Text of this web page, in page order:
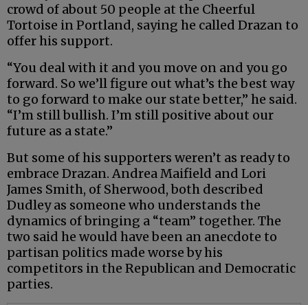
crowd of about 50 people at the Cheerful
Tortoise in Portland, saying he called Drazan to
offer his support.
“You deal with it and you move on and you go
forward. So we’ll figure out what’s the best way
to go forward to make our state better,” he said.
“I’m still bullish. I’m still positive about our
future as a state.”
But some of his supporters weren’t as ready to
embrace Drazan. Andrea Maifield and Lori
James Smith, of Sherwood, both described
Dudley as someone who understands the
dynamics of bringing a “team” together. The
two said he would have been an anecdote to
partisan politics made worse by his
competitors in the Republican and Democratic
parties.